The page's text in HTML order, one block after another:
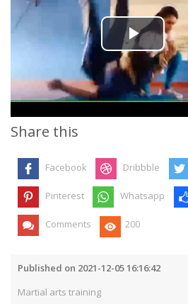
Play
Video
Share this
Facebook Dribbble
Pinterest Whatsapp
Comments 200
Published on 2021-12-05 16:16:42
Martial arts training